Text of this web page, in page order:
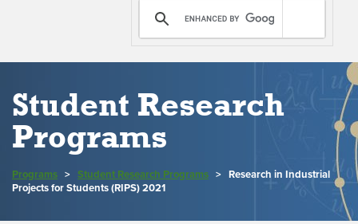
DONATE
PEOPLE
Student Research
Programs
Programs > Student Research Programs > Research in Industrial
Projects for Students (RIPS) 2021